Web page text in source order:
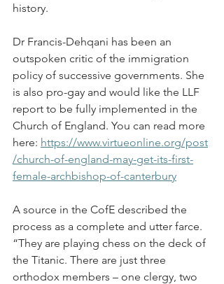
history.
Dr Francis-Dehqani has been an
outspoken critic of the immigration
policy of successive governments. She
is also pro-gay and would like the LLF
report to be fully implemented in the
Church of England. You can read more
here: https://www.virtueonline.org/post
/church-of-england-may-get-its-first-
female-archbishop-of-canterbury
A source in the CofE described the
process as a complete and utter farce.
“They are playing chess on the deck of
the Titanic. There are just three
orthodox members – one clergy, two